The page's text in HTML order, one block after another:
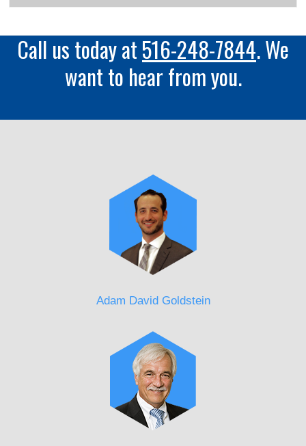
Call us today at516-248-7844. We
want to hear from you.
Adam David Goldstein